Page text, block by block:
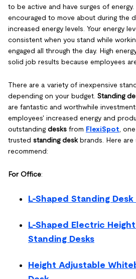
to be active and have surges of
encouraged to move about during the
increased energy levels. Your energy
consistent when you stand while
engaged all through the day. High
solid job results because employees
There are a variety of inexpensive
depending on your budget. Standing
are fantastic and worthwhile
employees' increased energy and
outstanding desks from FlexiSpot ,
trusted standing deskbrands. Here are
recommend:
For Office:
L-Shaped Standing Desk
L-Shaped Electric
Standing Desks
Height Adjustable